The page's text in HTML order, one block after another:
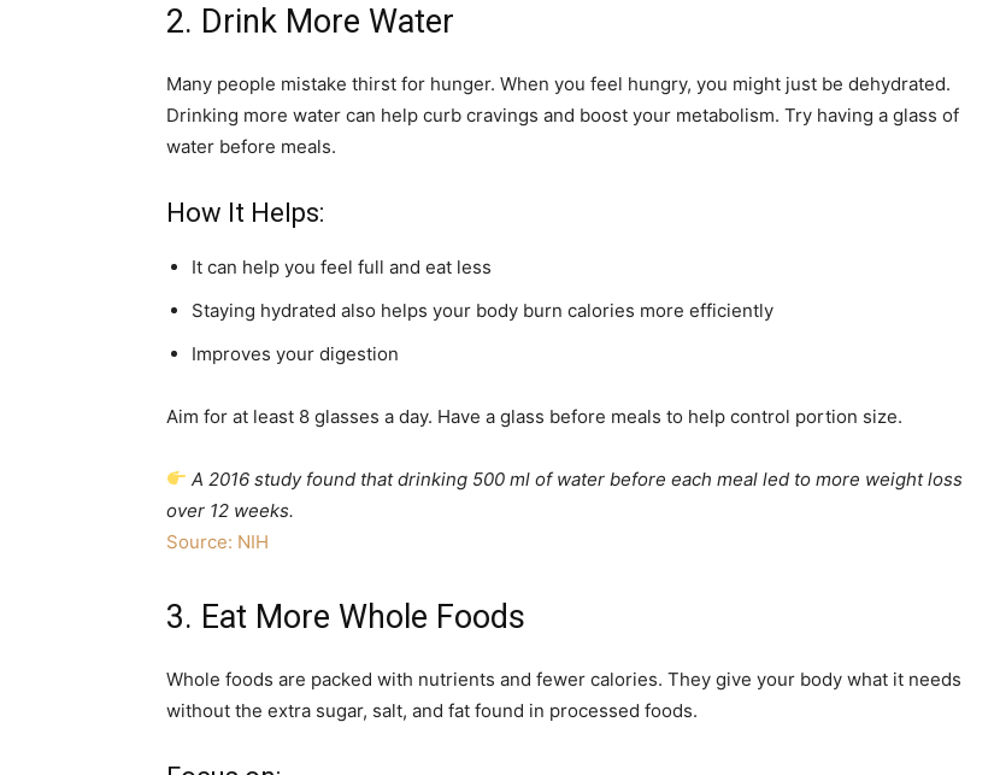
2. Drink More Water
Many people mistake thirst for hunger. When you feel hungry, you might just be dehydrated.
Drinking more water can help curb cravings and boost your metabolism. Try having a glass of
water before meals.
How It Helps:
It can help you feel full and eat less
Staying hydrated also helps your body burn calories more efficiently
Improves your digestion
Aim for at least 8 glasses a day. Have a glass before meals to help control portion size.
A 2016 study found that drinking 500 ml of water before each meal led to more weight loss
over 12 weeks.
Source: NIH
3. Eat More Whole Foods
Whole foods are packed with nutrients and fewer calories. They give your body what it needs
without the extra sugar, salt, and fat found in processed foods.